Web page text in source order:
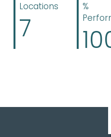
Locations
7
%